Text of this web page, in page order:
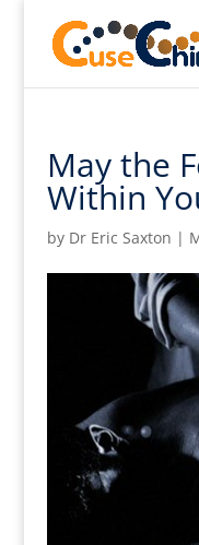
May the
Within
by Dr Eric Saxton |